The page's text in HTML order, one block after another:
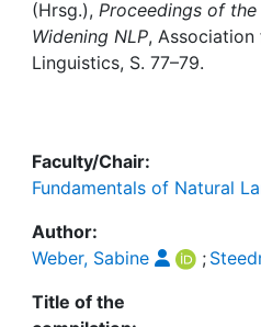
Help
(Hrsg.), Proceedings of
Widening NLP,
Linguistics, S. 77–79.
Faculty/Chair:
Fundamentals of Natural
Author:
Weber, Sabine
;
Title of the